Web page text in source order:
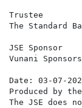
Trustee
The Standard
JSE Sponsor
Vunani Sponsors
Date: 03-07-
Produced by
The JSE does